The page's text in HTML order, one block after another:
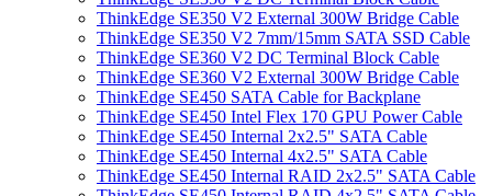
ThinkEdge SE350 V2 External 300W Bridge Cable
ThinkEdge SE350 V2 7mm/15mm SATA SSD Cable
ThinkEdge SE360 V2 DC Terminal Block Cable
ThinkEdge SE360 V2 External 300W Bridge Cable
ThinkEdge SE450 SATA Cable for Backplane
ThinkEdge SE450 Intel Flex 170 GPU Power Cable
ThinkEdge SE450 Internal 2x2.5" SATA Cable
ThinkEdge SE450 Internal 4x2.5" SATA Cable
ThinkEdge SE450 Internal RAID 2x2.5" SATA Cable